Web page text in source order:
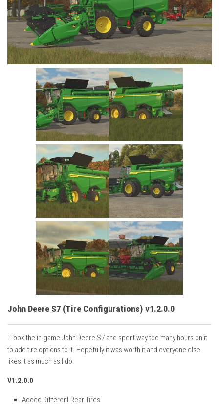
Cars
Cutters
Buildings
Implements
Excavators
Placeables
John Deere S7 (Tire Configurations) v1.2.0.0
I Took the in-game John Deere S7 and spent way too many hours on it
to add tire options to it. Hopefully it was worth it and everyone else
likes it as much as I do.
V1.2.0.0
Added Different Rear Tires